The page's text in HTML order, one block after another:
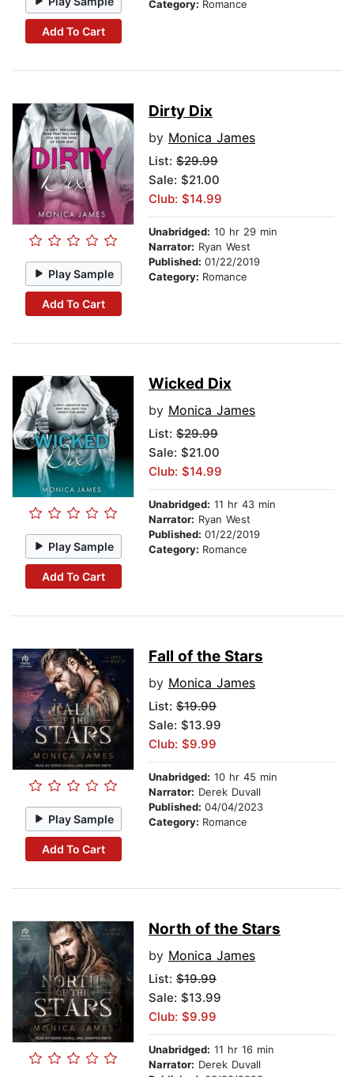
Add To Cart
Category: Romance
Play Sample
Add To Cart
Dirty Dix
by Monica James
List: $29.99
Sale: $21.00
Club: $14.99
Unabridged: 10 hr 29 min
Narrator: Ryan West
Published: 01/22/2019
Category: Romance
Play Sample
Add To Cart
Wicked Dix
by Monica James
List: $29.99
Sale: $21.00
Club: $14.99
Unabridged: 11 hr 43 min
Narrator: Ryan West
Published: 01/22/2019
Category: Romance
Play Sample
Add To Cart
Fall of the Stars
by Monica James
List: $19.99
Sale: $13.99
Club: $9.99
Unabridged: 10 hr 45 min
Narrator: Derek Duvall
Published: 04/04/2023
Category: Romance
North of the Stars
by Monica James
List: $19.99
Sale: $13.99
Club: $9.99
Unabridged: 11 hr 16 min
Narrator: Derek Duvall